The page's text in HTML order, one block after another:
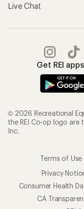
Live Chat
Get REI
© 2026 Recreational
the REI Co-op logo are
Inc.
Terms of Use
Privacy
Consumer Health
CA